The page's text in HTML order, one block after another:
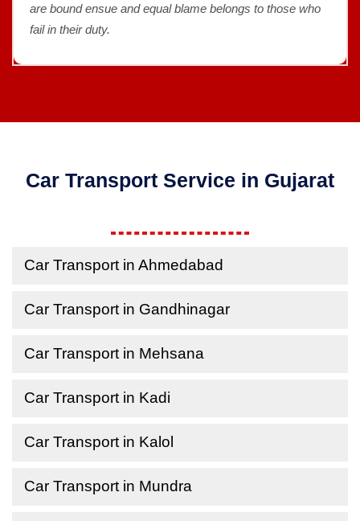
are bound ensue and equal blame belongs to those who
fail in their duty.
Car Transport Service in Gujarat
Car Transport in Ahmedabad
Car Transport in Gandhinagar
Car Transport in Mehsana
Car Transport in Kadi
Car Transport in Kalol
Car Transport in Mundra